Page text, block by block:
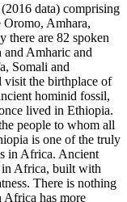
data) comprising
Amhara,
there are 82 spoken
and Amharic and
Somali and
visit the birthplace of
hominid fossil,
lived in Ethiopia.
people to whom all
is one of the truly
in Africa. Ancient
in Africa, built with
There is nothing
has more